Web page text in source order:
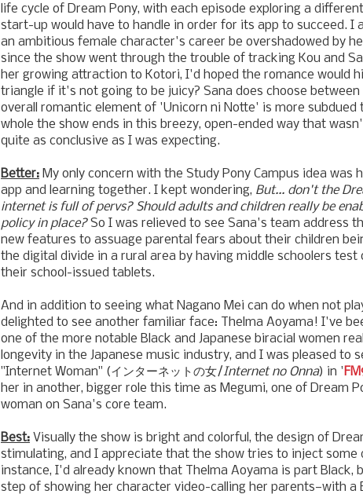
life cycle of Dream Pony, with each episode exploring a
start-up would have to handle in order for its app to succeed. I
an ambitious female character's career be overshadowed by
since the show went through the trouble of tracking Kou and
her growing attraction to Kotori, I'd hoped the romance would
triangle if it's not going to be juicy? Sana does choose
overall romantic element of 'Unicorn ni Notte' is more subdued
whole the show ends in this breezy, open-ended way that
quite as conclusive as I was expecting.
Better: My only concern with the Study Pony Campus idea was
app and learning together. I kept wondering, But... don't the
internet is full of pervs? Should adults and children really be
policy in place?So I was relieved to see Sana's team address
new features to assuage parental fears about their children
the digital divide in a rural area by having middle schoolers
their school-issued tablets.
And in addition to seeing what Nagano Mei can do when not
delighted to see another familiar face: Thelma Aoyama! I've
one of the more notable Black and Japanese biracial women
longevity in the Japanese music industry, and I was pleased to
"Internet Woman" (インターネットの女/Internet no Onna) in '
her in another, bigger role this time as Megumi, one of Dream
woman on Sana's core team.
Best: Visually the show is bright and colorful, the design of
stimulating, and I appreciate that the show tries to inject some
instance, I'd already known that Thelma Aoyama is part
step of showing her character video-calling her parents—with a